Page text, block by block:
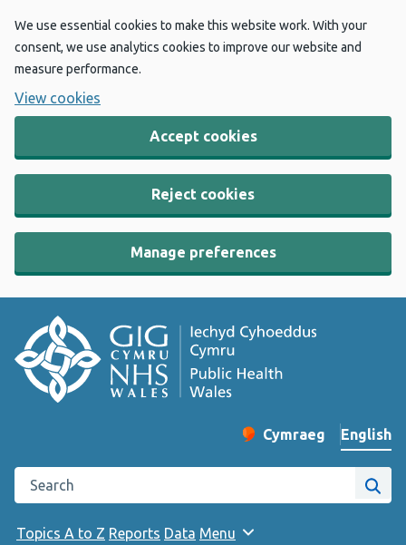
We use essential cookies to make this website work. With your
consent, we use analytics cookies to improve our website and
measure performance.
View cookies
Accept cookies
Reject cookies
Manage preferences
Change website
Cymraeg
– Newid yr iaith ir
English
Search the Public Health Wales website
Site
Topics A to Z Reports Data Menu